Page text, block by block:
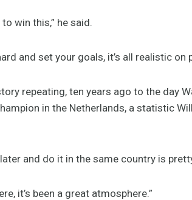
win this,” he said.
and set your goals, it’s all realistic
repeating, ten years ago to the day
in the Netherlands, a statistic
and do it in the same country is
it’s been a great atmosphere.”